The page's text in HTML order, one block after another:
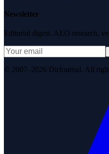
Newsletter
Editorial digest. AEO research,
© 2007–2026 DirJournal. All